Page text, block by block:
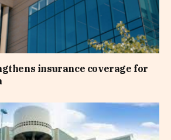
insurance coverage for